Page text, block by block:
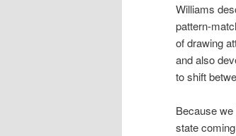
Williams
pattern-
of drawing
and also
to shift
Because
state